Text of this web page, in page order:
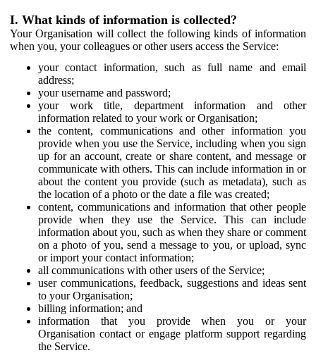
I. What kinds of information is collected?
Your Organisation will collect the following kinds of information
when you, your colleagues or other users access the Service:
your contact information, such as full name and email
address;
your username and password;
your work title, department information and other
information related to your work or Organisation;
the content, communications and other information you
provide when you use the Service, including when you sign
up for an account, create or share content, and message or
communicate with others. This can include information in or
about the content you provide (such as metadata), such as
the location of a photo or the date a file was created;
content, communications and information that other people
provide when they use the Service. This can include
information about you, such as when they share or comment
on a photo of you, send a message to you, or upload, sync
or import your contact information;
all communications with other users of the Service;
user communications, feedback, suggestions and ideas sent
to your Organisation;
billing information; and
information that you provide when you or your
Organisation contact or engage platform support regarding
the Service.